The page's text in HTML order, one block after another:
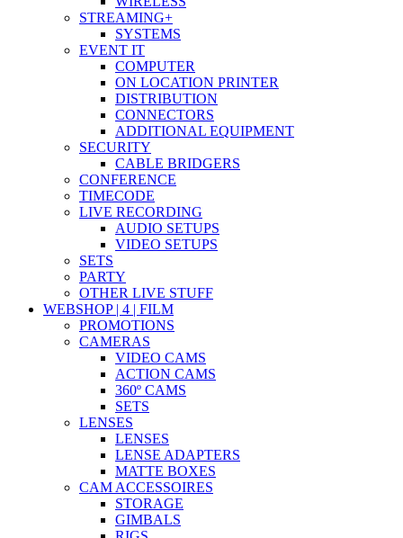
STREAMING+
SYSTEMS
EVENT IT
COMPUTER
ON LOCATION PRINTER
DISTRIBUTION
CONNECTORS
ADDITIONAL EQUIPMENT
SECURITY
CABLE BRIDGERS
CONFERENCE
TIMECODE
LIVE RECORDING
AUDIO SETUPS
VIDEO SETUPS
SETS
PARTY
OTHER LIVE STUFF
WEBSHOP | 4 | FILM
PROMOTIONS
CAMERAS
VIDEO CAMS
ACTION CAMS
360º CAMS
SETS
LENSES
LENSES
LENSE ADAPTERS
MATTE BOXES
CAM ACCESSOIRES
STORAGE
GIMBALS